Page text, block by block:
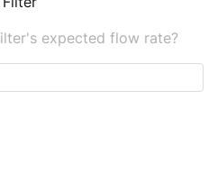
expected flow rate?